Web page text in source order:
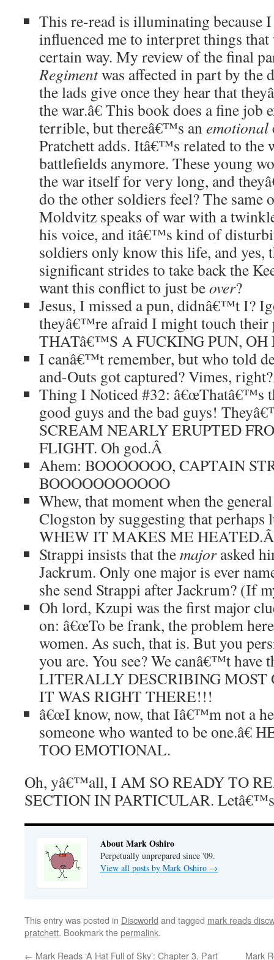
This re-read is illuminating because I
influenced me to interpret things
certain way. My review of the final
Regimentwas affected in part by the
the lads give once they hear that
the war.â€ This book does a fine
terrible, but thereâ€™s anemotional
Pratchett adds. Itâ€™s related to the
battlefields anymore. These young
the war itself for very long, and
do the other soldiers feel? The same
Moldvitz speaks of war with a
his voice, and itâ€™s kind of
soldiers only know this life, and yes,
significant strides to take back the
want this conflict to just beover?
Jesus, I missed a pun, didnâ€™t I?
theyâ€™re afraid I might touch their
THATâ€™S A FUCKING PUN, OH
I canâ€™t remember, but who told
and-Outs got captured? Vimes, right?
Thing I Noticed #32: â€œThatâ€™s
good guys and the bad guys!
SCREAM NEARLY ERUPTED
FLIGHT. Oh god.Â
Ahem: BOOOOOOO, CAPTAIN
BOOOOOOOOOOO
Whew, that moment when the
Clogston by suggesting that
WHEW IT MAKES ME HEATED.
Strappi insists that themajorasked
Jackrum. Only one major is ever
she send Strappi after Jackrum? (If
Oh lord, Kzupi was the first major
on: â€œTo be frank, the problem
women. As such, that is. But you
you are. You see? We canâ€™t have
LITERALLY DESCRIBING
IT WAS RIGHT THERE!!!
â€œI know, now, that Iâ€™m not a
someone who wanted to be one.â€
TOO EMOTIONAL.
Oh, yâ€™all, I AM SO READY TO
SECTION IN PARTICULAR.
About Mark Oshiro
Perpetually unprepared since '09.
View all posts by Mark Oshiro →
This entry was posted in Discworld and tagged mark reads
pratchett. Bookmark thepermalink.
← Mark Reads ‘A Hat Full of Sky’: Chapter 3, Part Mark